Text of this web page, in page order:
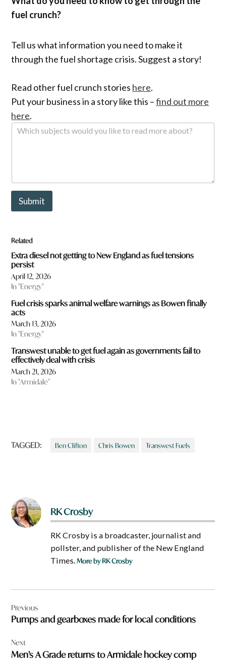
fuel crunch?
Tell us what information you need to make it
through the fuel shortage crisis. Suggest a story!
Read other fuel crunch stories here.
Put your business in a story like this –find out more
here.
W
u
b
e
s
w
o
u
l
d
y
o
u
l
i
k
e
t
o
r
r
t
?
Submit
Related
Extra diesel not getting to New England as fuel tensions
persist
April 12, 2026
In "Energy"
Fuel crisis sparks animal welfare warnings as Bowen finally
acts
March 13, 2026
In "Energy"
Transwest unable to get fuel again as governments fail to
effectively deal with crisis
March 21, 2026
In "Armidale"
TAGGED: Ben Clifton Chris Bowen Transwest Fuels
RK Crosby
RK Crosby is a broadcaster, journalist and
pollster, and publisher of the New England
Times.More by RK Crosby
navigation
Previous
Pumps and gearboxes made for local conditions
Next
Men’s A Grade returns to Armidale hockey comp